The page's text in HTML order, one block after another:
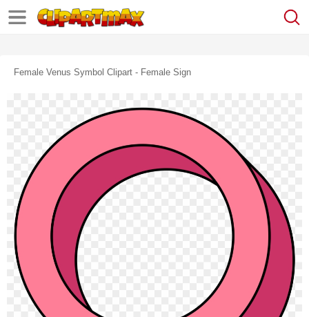
Female Venus Symbol Clipart - Female Sign